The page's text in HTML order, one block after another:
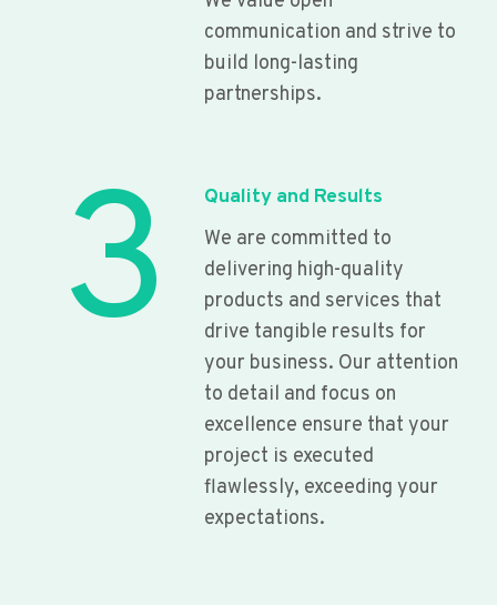
communication and strive to
build long-lasting
partnerships.
3
Quality and Results
We are committed to
delivering high-quality
products and services that
drive tangible results for
your business. Our attention
to detail and focus on
excellence ensure that your
project is executed
flawlessly, exceeding your
expectations.